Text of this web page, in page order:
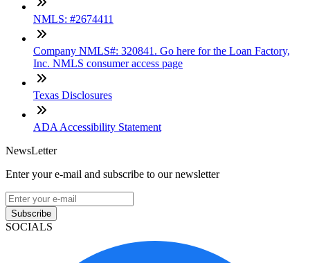
NMLS: #2674411
Company NMLS#: 320841. Go here for the Loan Factory,
Inc. NMLS consumer access page
Texas Disclosures
ADA Accessibility Statement
NewsLetter
Enter your e-mail and subscribe to our newsletter
Subscribe
SOCIALS